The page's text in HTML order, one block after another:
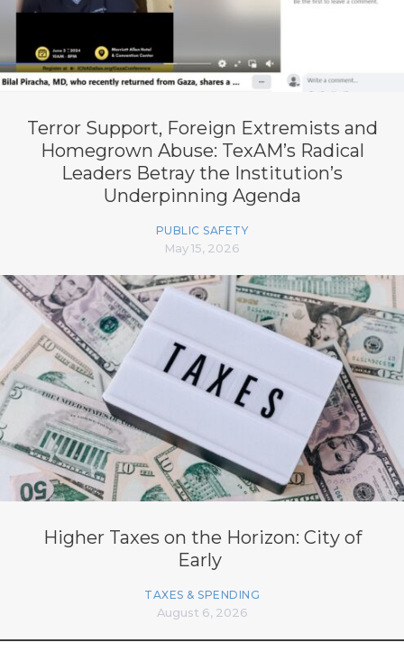
Terror Support, Foreign Extremists and
Homegrown Abuse: TexAM’s Radical
Leaders Betray the Institution’s
Underpinning Agenda
PUBLIC SAFETY
May 15, 2026
Higher Taxes on the Horizon: City of
Early
TAXES & SPENDING
August 6, 2026